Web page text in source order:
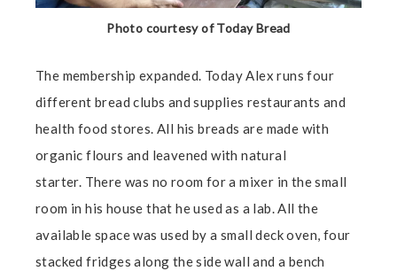
Photo courtesy of Today Bread
The membership expanded. Today Alex runs four
different bread clubs and supplies restaurants and
health food stores. All his breads are made with
organic flours and leavened with natural
starter. There was no room for a mixer in the small
room in his house that he used as a lab. All the
available space was used by a small deck oven, four
stacked fridges along the side wall and a bench